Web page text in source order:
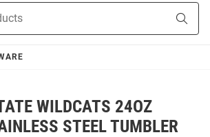
WILDCATS 24OZ
STEEL TUMBLER